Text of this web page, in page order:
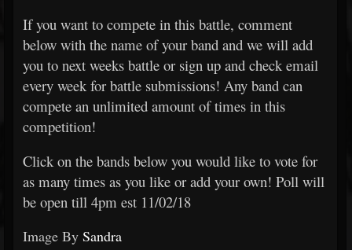
If you want to compete in this battle, comment
below with the name of your band and we will add
you to next weeks battle or sign up and check email
every week for battle submissions! Any band can
compete an unlimited amount of times in this
competition!
Click on the bands below you would like to vote for
as many times as you like or add your own! Poll will
be open till 4pm est 11/02/18
Image By Sandra